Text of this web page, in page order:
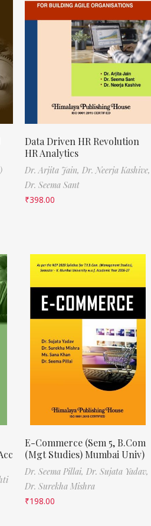
Data Driven HR Revolution
HR Analytics
Dr. Arjita Jain, Dr. Neerja Kashive,
Dr. Seema Sant
₹398.00
E-Commerce (Sem 5, B.Com
(Mgt Studies) Mumbai Univ)
Dr. Seema Pillai, Dr. Sujata Yadav,
Dr. Surekha Mishra
₹198.00